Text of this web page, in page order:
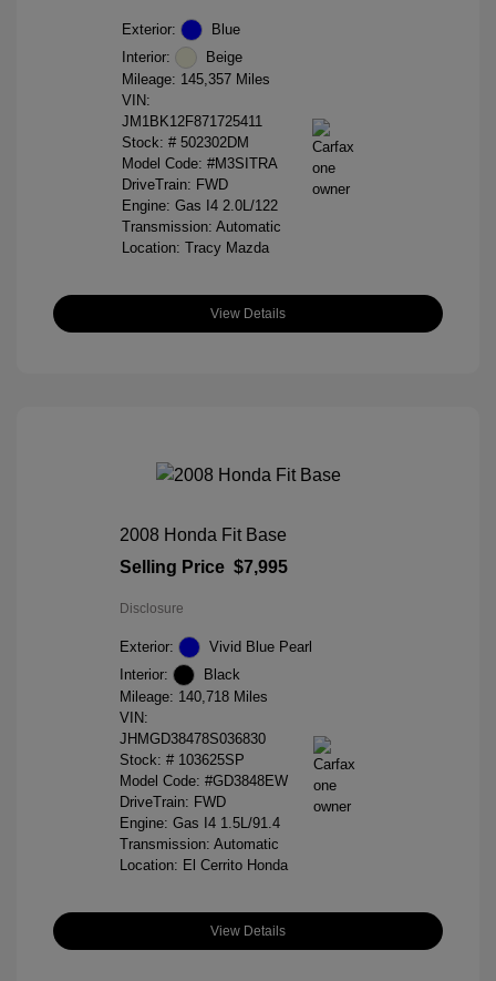
Exterior:
Blue
Interior:
Beige
Mileage: 145,357 Miles
VIN:
JM1BK12F871725411
Stock: # 502302DM
Model Code: #M3SITRA
DriveTrain: FWD
Engine: Gas I4 2.0L/122
Transmission: Automatic
Location: Tracy Mazda
View Details
2008 Honda Fit Base
Selling Price $7,995
Disclosure
Exterior:
Vivid Blue Pearl
Interior:
Black
Mileage: 140,718 Miles
VIN:
JHMGD38478S036830
Stock: # 103625SP
Model Code: #GD3848EW
DriveTrain: FWD
Engine: Gas I4 1.5L/91.4
Transmission: Automatic
Location: El Cerrito Honda
View Details